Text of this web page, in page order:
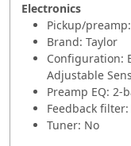
Electronics
Pickup/preamp:
Brand: Taylor
Configuration:
Adjustable
Preamp EQ: 2-
Feedback filter:
Tuner: No